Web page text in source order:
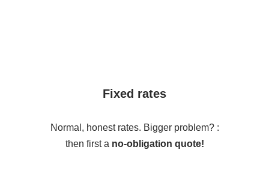
Fixed rates
Normal, honest rates. Bigger problem? :
then first a no-obligation quote!